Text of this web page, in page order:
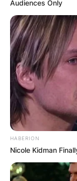
Audiences Only
HABERION
Nicole Kidman